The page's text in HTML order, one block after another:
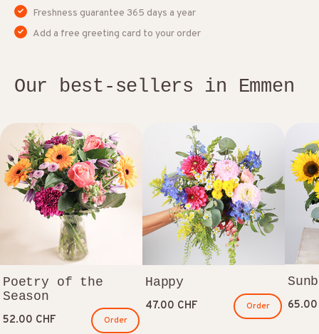
Freshness guarantee 365 days a year
Add a free greeting card to your order
Our best-sellers in Emmen
Poetry of the
Season
52.00 CHF Order
Happy
47.00 CHF Order 65.00